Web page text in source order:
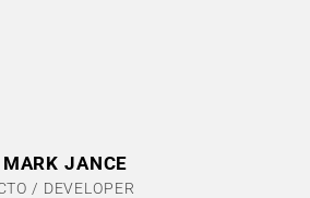
MARK JANCE
/ DEVELOPER